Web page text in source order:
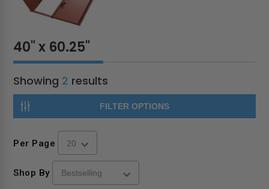
40" x 60.25"
Showing 2 results
FILTER OPTIONS
Per Page
Shop By